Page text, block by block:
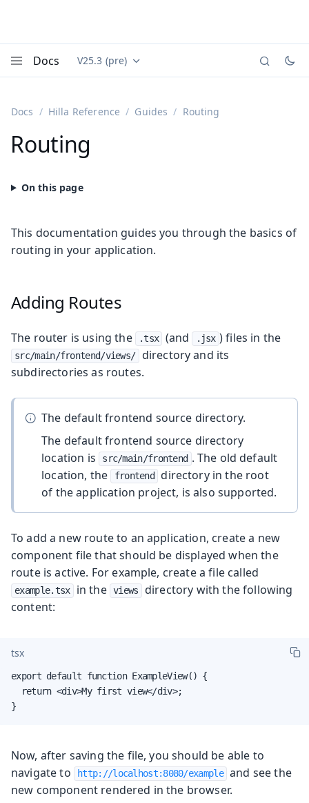
Docs Documentation versions (currently viewing
V25.3 (pre)
Docs Hilla Reference Guides Routing
Routing
This documentation guides you through the basics of
routing in your application.
Adding Routes
The router is using the .tsx (and .jsx ) files in the
src/main/frontend/views/
directory and its
subdirectories as routes.
The default frontend source directory.
The default frontend source directory
location is
src/main/frontend . The old default
location, the
frontend
directory in the root
of the application project, is also supported.
To add a new route to an application, create a new
component file that should be displayed when the
route is active. For example, create a file called
example.tsx in the views
directory with the following
content:
tsx
export default function ExampleView() {
  return <div>My first view</div>;
}
Now, after saving the file, you should be able to
navigate to
http://localhost:8080/example and see the
new component rendered in the browser.